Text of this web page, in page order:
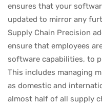
ensures that your
updated to mirror any
Supply Chain Precision
ensure that employees
software capabilities, to
This includes managing
as domestic and
almost half of all supply